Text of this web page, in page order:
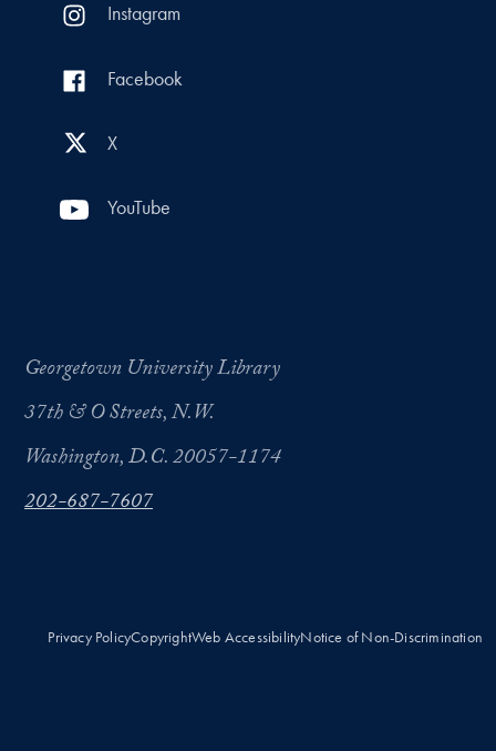
Instagram
Facebook
X
YouTube
Georgetown University Library
37th & O Streets, N.W.
Washington, D.C. 20057-1174
202-687-7607
Privacy PolicyCopyrightWeb AccessibilityNotice of Non-Discrimination